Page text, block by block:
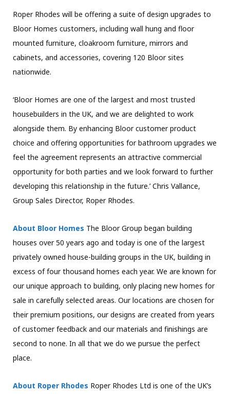
Roper Rhodes will be offering a suite of design upgrades to
Bloor Homes customers, including wall hung and floor
mounted furniture, cloakroom furniture, mirrors and
cabinets, and accessories, covering 120 Bloor sites
nationwide.
‘Bloor Homes are one of the largest and most trusted
housebuilders in the UK, and we are delighted to work
alongside them. By enhancing Bloor customer product
choice and offering opportunities for bathroom upgrades we
feel the agreement represents an attractive commercial
opportunity for both parties and we look forward to further
developing this relationship in the future.’ Chris Vallance,
Group Sales Director, Roper Rhodes.
About Bloor Homes The Bloor Group began building
houses over 50 years ago and today is one of the largest
privately owned house-building groups in the UK, building in
excess of four thousand homes each year. We are known for
our unique approach to building, only placing new homes for
sale in carefully selected areas. Our locations are chosen for
their premium positions, our designs are created from years
of customer feedback and our materials and finishings are
second to none. In all that we do we pursue the perfect
place.
About Roper Rhodes Roper Rhodes Ltd is one of the UK’s